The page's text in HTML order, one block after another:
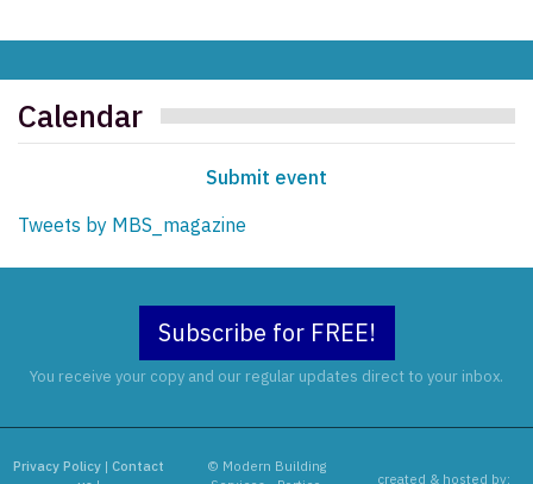
Calendar
Submit event
Tweets by MBS_magazine
Subscribe for FREE!
You receive your copy and our regular updates direct to your inbox.
Privacy Policy |Contact
© Modern Building
created & hosted by: